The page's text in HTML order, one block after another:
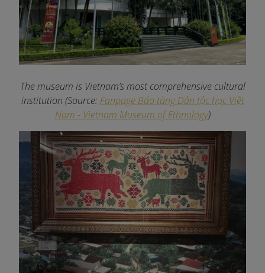
The museum is Vietnam’s most comprehensive cultural
institution (Source: Fanpage Bảo tàng Dân tộc học Việt
Nam - Vietnam Museum of Ethnology)